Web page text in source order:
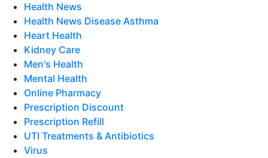
Health News
Health News Disease Asthma
Heart Health
Kidney Care
Men's Health
Mental Health
Online Pharmacy
Prescription Discount
Prescription Refill
UTI Treatments & Antibiotics
Virus